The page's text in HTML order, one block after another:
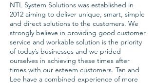
NTL System Solutions was established in
2012 aiming to deliver unique, smart, simple
and direct solutions to the customers. We
strongly believe in providing good customer
service and workable solution is the priority
of today’s businesses and we prided
ourselves in achieving these times after
times with our esteem customers. Tan and
Lee have a combined experience of more